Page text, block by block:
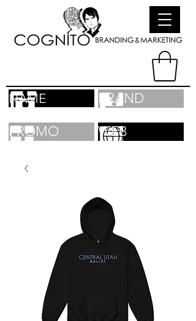
WEB
PROMO
NAME BRAND